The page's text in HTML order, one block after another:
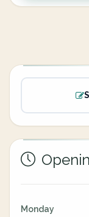
Monday